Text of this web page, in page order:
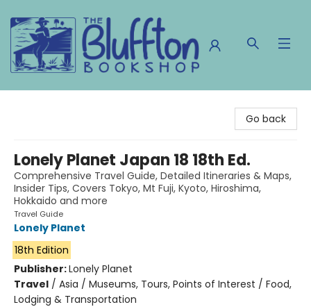
Go back
Lonely Planet Japan 18 18th Ed.
Comprehensive Travel Guide, Detailed Itineraries & Maps,
Insider Tips, Covers Tokyo, Mt Fuji, Kyoto, Hiroshima,
Hokkaido and more
Travel Guide
Lonely Planet
18th Edition
Publisher:Lonely Planet
Travel / Asia / Museums, Tours, Points of Interest / Food,
Lodging & Transportation